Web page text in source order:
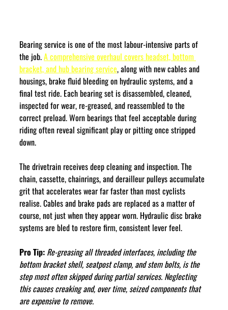
Bearing service is one of the most labour-intensive parts of
the job. A comprehensive overhaul covers headset, bottom
bracket, and hub bearing service, along with new cables and
housings, brake fluid bleeding on hydraulic systems, and a
final test ride. Each bearing set is disassembled, cleaned,
inspected for wear, re-greased, and reassembled to the
correct preload. Worn bearings that feel acceptable during
riding often reveal significant play or pitting once stripped
down.
The drivetrain receives deep cleaning and inspection. The
chain, cassette, chainrings, and derailleur pulleys accumulate
grit that accelerates wear far faster than most cyclists
realise. Cables and brake pads are replaced as a matter of
course, not just when they appear worn. Hydraulic disc brake
systems are bled to restore firm, consistent lever feel.
Pro Tip: Re-greasing all threaded interfaces, including the
bottom bracket shell, seatpost clamp, and stem bolts, is the
step most often skipped during partial services. Neglecting
this causes creaking and, over time, seized components that
are expensive to remove.